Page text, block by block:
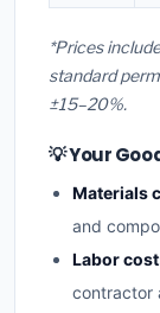
*Prices
standard
±15–20%.
💡 Your
Materials
and
Labor
contractor